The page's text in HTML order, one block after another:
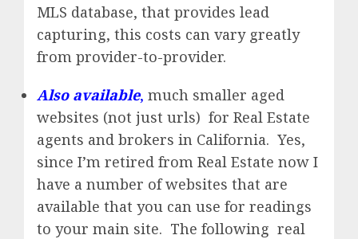
MLS database, that provides lead
capturing, this costs can vary greatly
from provider-to-provider.
Also available, much smaller aged
websites (not just urls) for Real Estate
agents and brokers in California. Yes,
since I’m retired from Real Estate now I
have a number of websites that are
available that you can use for readings
to your main site. The following real